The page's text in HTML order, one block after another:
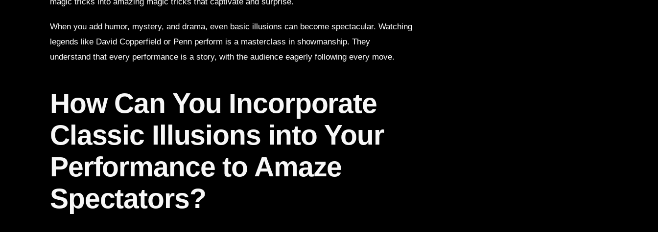
When you add humor, mystery, and drama, even basic illusions can become spectacular. Watching
legends like David Copperfield or Penn perform is a masterclass in showmanship. They
understand that every performance is a story, with the audience eagerly following every move.
How Can You Incorporate
Classic Illusions into Your
Performance to Amaze
Spectators?